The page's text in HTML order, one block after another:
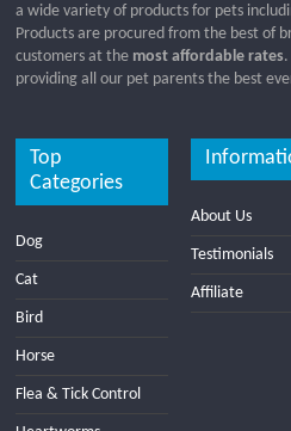
a wide variety of products for pets
Products are procured from the best of
customers at the most affordable rates
providing all our pet parents the best
Top
Categories
Dog
Cat
Bird
Horse
Flea & Tick Control
About Us
Testimonials
Affiliate